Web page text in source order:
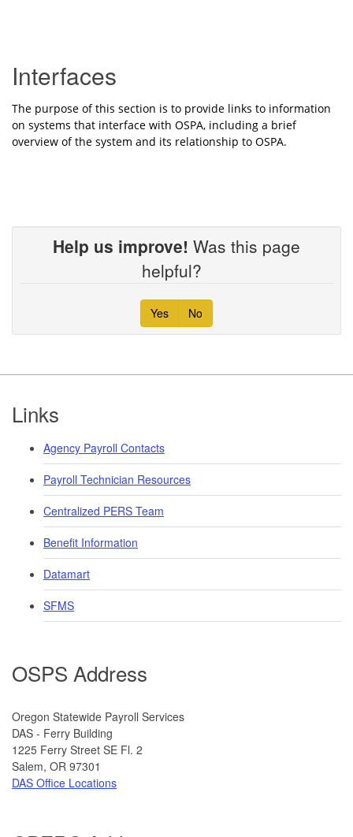
Interfaces
The purpose of this section is to provide links to information
on systems that interface with OSPA, including a brief
overview of the system and its relationship to OSPA.
Help us improve! Was this page
helpful?
Yes No
Footer
Links
Agency Payroll Contacts
Payroll Technician Resources
Centralized PERS Team
Benefit Information
Datamart
SFMS
OSPS Address
​​​​​​Oregon Statewide Payroll Services
DAS - Ferry Building
1225 Ferry Street SE Fl. 2
​Salem, OR 97301
DAS Office Locations